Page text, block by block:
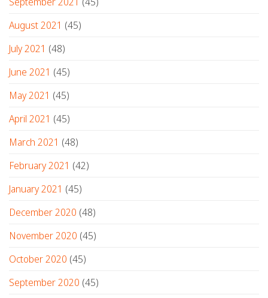
August 2021 (45)
July 2021 (48)
June 2021 (45)
May 2021 (45)
April 2021 (45)
March 2021 (48)
February 2021 (42)
January 2021 (45)
December 2020 (48)
November 2020 (45)
October 2020 (45)
September 2020 (45)